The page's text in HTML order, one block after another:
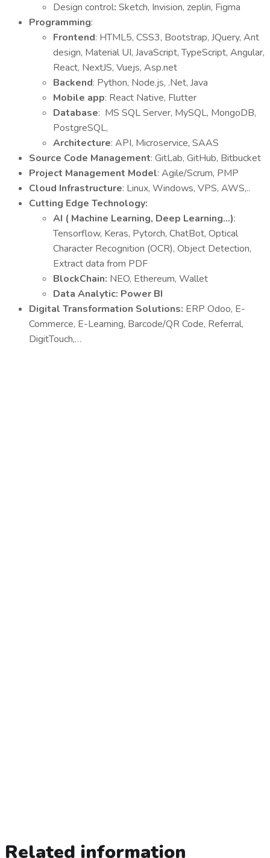
Design control: Sketch, Invision, zeplin, Figma
Programming:
Frontend: HTML5, CSS3, Bootstrap, JQuery, Ant
design, Material UI, JavaScript, TypeScript, Angular,
React, NextJS, Vuejs, Asp.net
Backend: Python, Node.js, .Net, Java
Mobile app: React Native, Flutter
Database: MS SQL Server, MySQL, MongoDB,
PostgreSQL,
Architecture: API, Microservice, SAAS
Source Code Management: GitLab, GitHub, Bitbucket
Project Management Model: Agile/Scrum, PMP
Cloud Infrastructure: Linux, Windows, VPS, AWS,..
Cutting Edge Technology:
AI ( Machine Learning, Deep Learning…):
Tensorflow, Keras, Pytorch, ChatBot, Optical
Character Recognition (OCR), Object Detection,
Extract data from PDF
BlockChain: NEO, Ethereum, Wallet
Data Analytic: Power BI
Digital Transformation Solutions: ERP Odoo, E-
Commerce, E-Learning, Barcode/QR Code, Referral,
DigitTouch,…
Related information